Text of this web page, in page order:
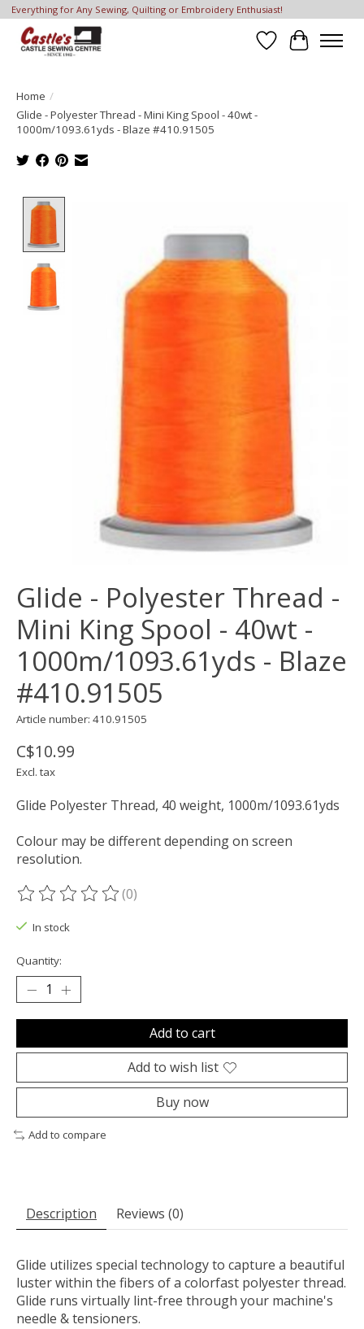
Everything for Any Sewing, Quilting or Embroidery Enthusiast!
Wish List
Cart
Home /
Glide - Polyester Thread - Mini King Spool - 40wt -
1000m/1093.61yds - Blaze #410.91505
Glide - Polyester Thread -
Mini King Spool - 40wt -
1000m/1093.61yds - Blaze
#410.91505
Article number: 410.91505
C$10.99
Excl. tax
Glide Polyester Thread, 40 weight, 1000m/1093.61yds
Colour may be different depending on screen
resolution.
The rating of this product is
(0)
In stock
Quantity:
Add to cart
Add to wish list
Buy now
Add to compare
Description Reviews (0)
Glide utilizes special technology to capture a beautiful
luster within the fibers of a colorfast polyester thread.
Glide runs virtually lint-free through your machine's
needle & tensioners.